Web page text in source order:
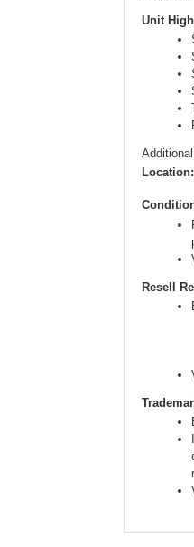
Unit
Location:
Resell